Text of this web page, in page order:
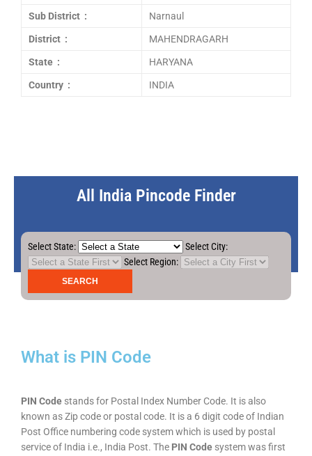
Sub District : Narnaul
District : MAHENDRAGARH
State : HARYANA
Country : INDIA
All India Pincode Finder
Select State:
Select City:
Select Region:
What is PIN Code
PIN Code stands for Postal Index Number Code. It is also
known as Zip code or postal code. It is a 6 digit code of Indian
Post Office numbering code system which is used by postal
service of India i.e., India Post. The PIN Code system was first